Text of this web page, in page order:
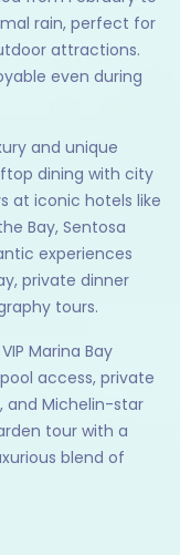
rain, perfect for
attractions.
even during
and unique
dining with city
at iconic hotels like
Bay, Sentosa
experiences
private dinner
tours.
Marina Bay
access, private
and Michelin-star
tour with a
blend of